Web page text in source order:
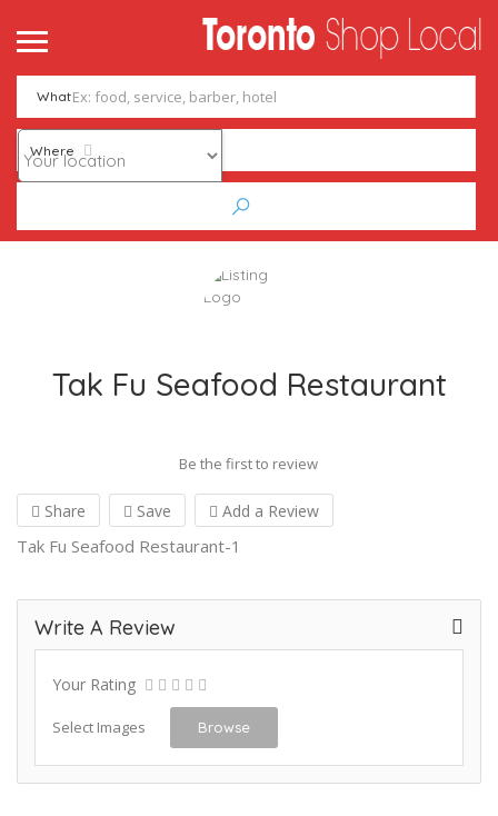
What
Where
Tak Fu Seafood Restaurant
Be the first to review
Share Save Add a Review
Tak Fu Seafood Restaurant-1
Write A Review
Your Rating
Select Images Browse